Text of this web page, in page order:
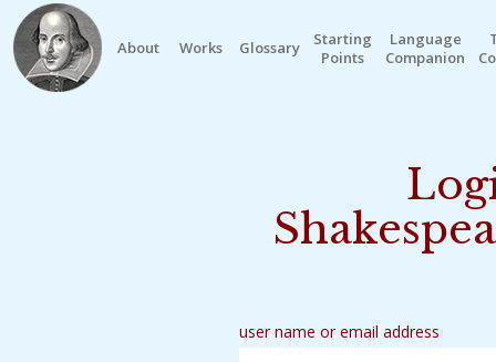
About Works Glossary
Starting
Points
Language
Companion
user name or email address